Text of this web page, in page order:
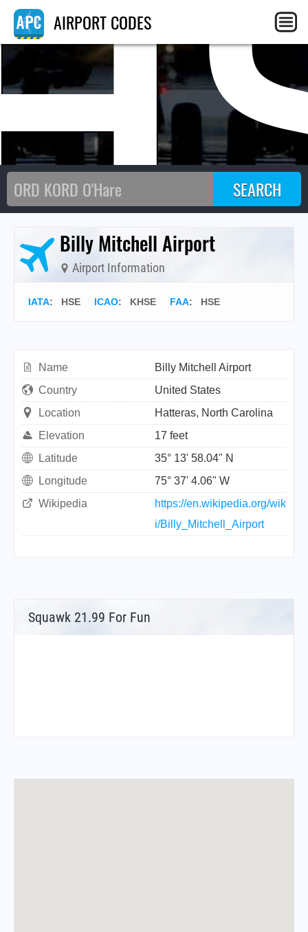
AIRPORT CODES
Billy Mitchell Airport
Airport Information
IATA: HSE ICAO: KHSE FAA: HSE
Name
Billy Mitchell Airport
Country
United States
Location
Hatteras, North Carolina
Elevation
17 feet
Latitude
35° 13' 58.04" N
Longitude
75° 37' 4.06" W
Wikipedia
https://en.wikipedia.org/wik
i/Billy_Mitchell_Airport
Squawk 21.99 For Fun